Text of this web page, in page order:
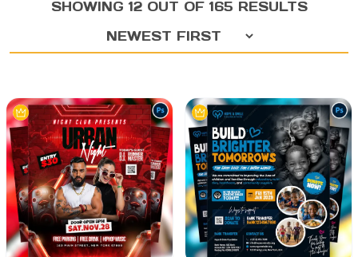
SHOWING 12 OUT OF 165 RESULTS